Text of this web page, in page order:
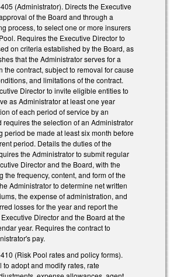
(Administrator). Directs the Executive
of the Board and through a
process, to select one or more insurers
Requires the Executive Director to
on criteria established by the Board, as
that the Administrator serves for a
the contract, subject to removal for cause
and limitations of the contract.
Director to invite eligible entities to
as Administrator at least one year
of each period of service by an
requires the selection of an Administrator
period be made at least six month before
period. Details the duties of the
the Administrator to submit regular
Director and the Board, with the
the frequency, content, and form of the
Administrator to determine net written
the expense of administration, and
losses for the year and report the
Director and the Board at the
year. Requires the contract to
pay.
(Risk Pool rates and policy forms).
to adopt and modify rates, rate